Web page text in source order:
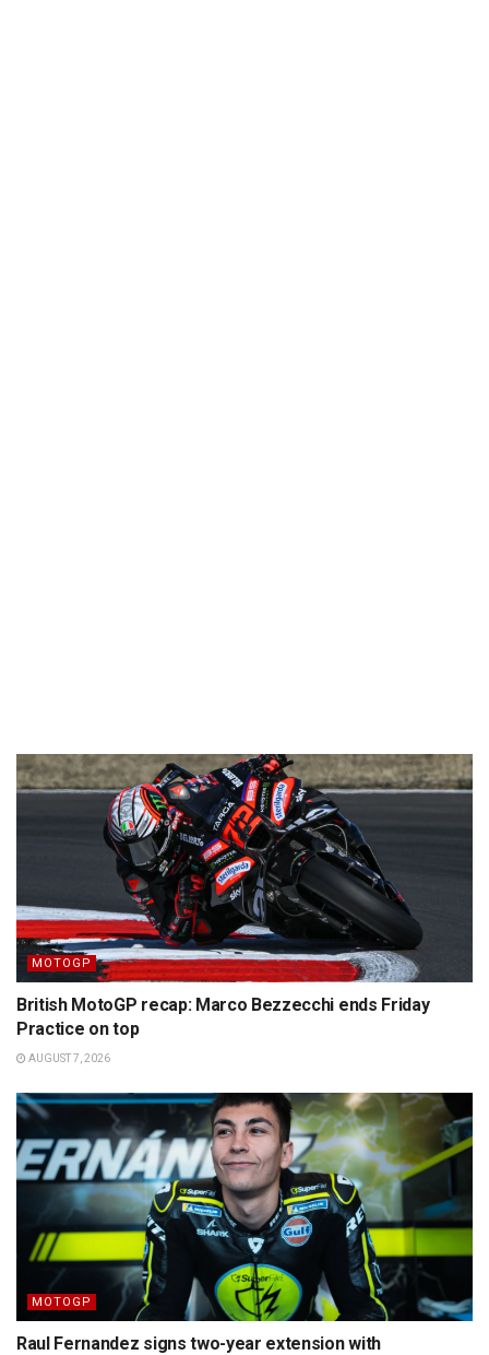
MOTOGP
British MotoGP recap: Marco Bezzecchi ends Friday
Practice on top
AUGUST 7, 2026
MOTOGP
Raul Fernandez signs two-year extension with